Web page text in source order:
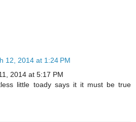
12, 2014 at 1:24 PM
2014 at 5:17 PM
little toady says it it must be true